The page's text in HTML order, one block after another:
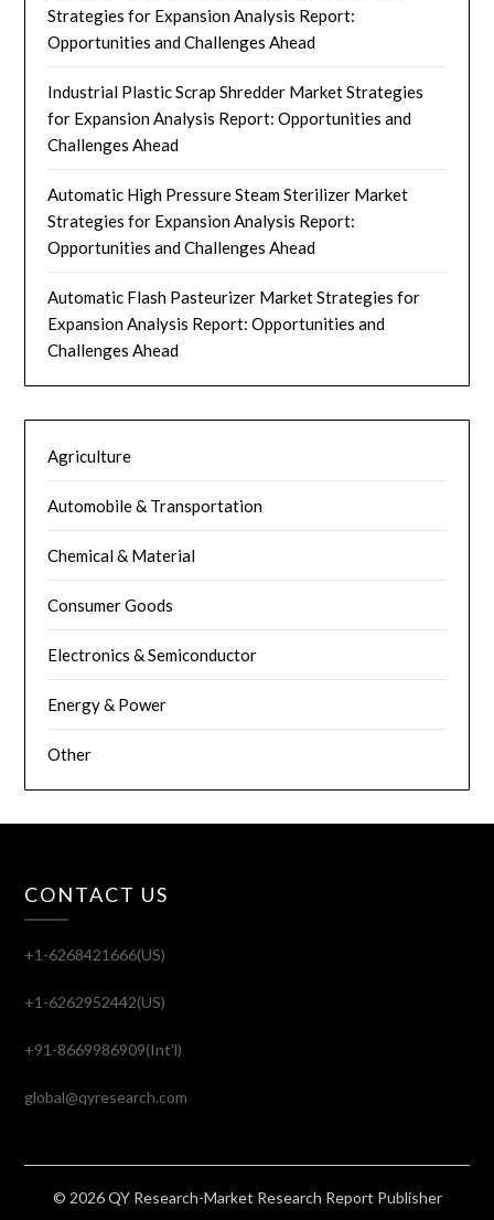
Strategies for Expansion Analysis Report:
Opportunities and Challenges Ahead
Industrial Plastic Scrap Shredder Market Strategies
for Expansion Analysis Report: Opportunities and
Challenges Ahead
Automatic High Pressure Steam Sterilizer Market
Strategies for Expansion Analysis Report:
Opportunities and Challenges Ahead
Automatic Flash Pasteurizer Market Strategies for
Expansion Analysis Report: Opportunities and
Challenges Ahead
Agriculture
Automobile & Transportation
Chemical & Material
Consumer Goods
Electronics & Semiconductor
Energy & Power
Other
CONTACT US
+1-6268421666(US)
+1-6262952442(US)
+91-8669986909(Int'l)
global@qyresearch.com
© 2026 QY Research-Market Research Report Publisher